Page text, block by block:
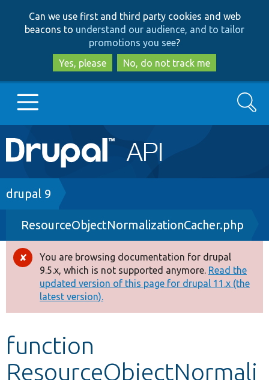
to
main
content
to
search
Can we use first and third party cookies and web
beacons to understand our audience, and to tailor
promotions you see?
Yes, please
No, do not track me
Main
navigation
Go to Drupal.org
Drupal 7
Drupal 8+
Other projects
Develop for Drupal
Search
Breadcrumb
drupal 9
ResourceObjectNormalizationCacher.php
Error
message
You are browsing documentation for drupal
9.5.x, which is not supported anymore. Read the
updated version of this page for drupal 11.x (the
latest version).
function
ResourceObjectNormali